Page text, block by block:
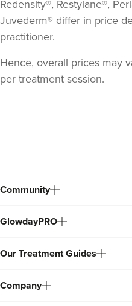
From £50.00
ATOUT By Dr Zara Nortley
Redensity®, Restylane®,
Juvederm® differ in price
practitioner.
Hence, overall prices may
per treatment session.
Community
GlowdayPRO
Our Treatment Guides
Company